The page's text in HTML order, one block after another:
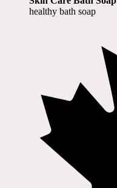
healthy bath soap